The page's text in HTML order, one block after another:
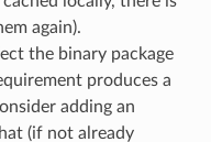
again).
the binary package
produces a
adding an
(if not already